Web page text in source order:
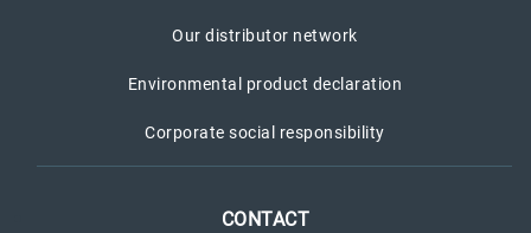
Our distributor network
Environmental product declaration
Corporate social responsibility
CONTACT